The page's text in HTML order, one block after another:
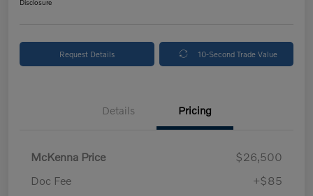
Disclosure
Request Details 10-Second Trade Value
Details Pricing
McKenna Price
$26,500
Doc Fee
+$85